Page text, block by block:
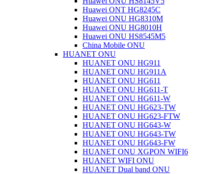
Huawei ONT HG8245C
Huawei ONU HG8310M
Huawei ONU HG8010H
Huawei ONU HS8545M5
China Mobile ONU
HUANET ONU
HUANET ONU HG911
HUANET ONU HG911A
HUANET ONU HG611
HUANET ONU HG611-T
HUANET ONU HG611-W
HUANET ONU HG623-TW
HUANET ONU HG623-FTW
HUANET ONU HG643-W
HUANET ONU HG643-TW
HUANET ONU HG643-FW
HUANET ONU XGPON WIFI6
HUANET WIFI ONU
HUANET Dual band ONU